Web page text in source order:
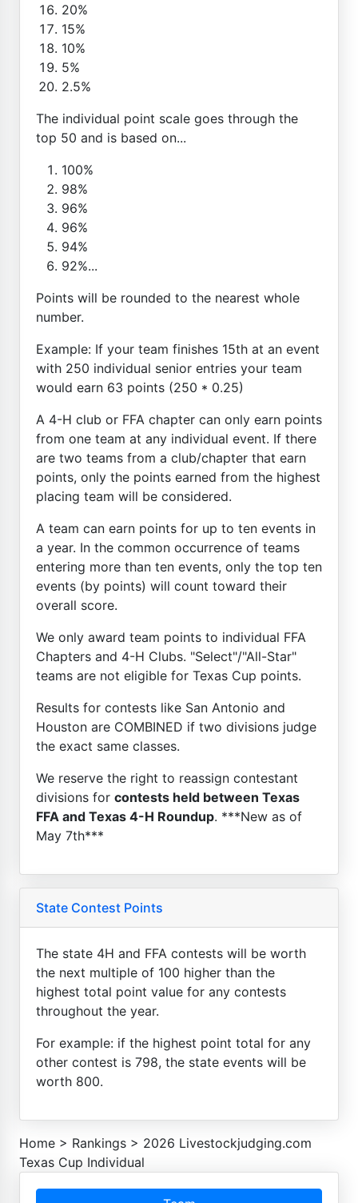
20%
15%
10%
5%
2.5%
The individual point scale goes through the
top 50 and is based on...
100%
98%
96%
96%
94%
92%...
Points will be rounded to the nearest whole
number.
Example: If your team finishes 15th at an event
with 250 individual senior entries your team
would earn 63 points (250 * 0.25)
A 4-H club or FFA chapter can only earn points
from one team at any individual event. If there
are two teams from a club/chapter that earn
points, only the points earned from the highest
placing team will be considered.
A team can earn points for up to ten events in
a year. In the common occurrence of teams
entering more than ten events, only the top ten
events (by points) will count toward their
overall score.
We only award team points to individual FFA
Chapters and 4-H Clubs. "Select"/"All-Star"
teams are not eligible for Texas Cup points.
Results for contests like San Antonio and
Houston are COMBINED if two divisions judge
the exact same classes.
We reserve the right to reassign contestant
divisions for contests held between Texas
FFA and Texas 4-H Roundup. ***New as of
May 7th***
State Contest Points
The state 4H and FFA contests will be worth
the next multiple of 100 higher than the
highest total point value for any contests
throughout the year.
For example: if the highest point total for any
other contest is 798, the state events will be
worth 800.
Home > Rankings > 2026 Livestockjudging.com
Texas Cup Individual